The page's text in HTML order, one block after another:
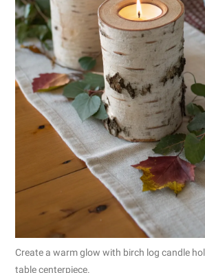
Create a warm glow with birch log candle
table centerpiece.